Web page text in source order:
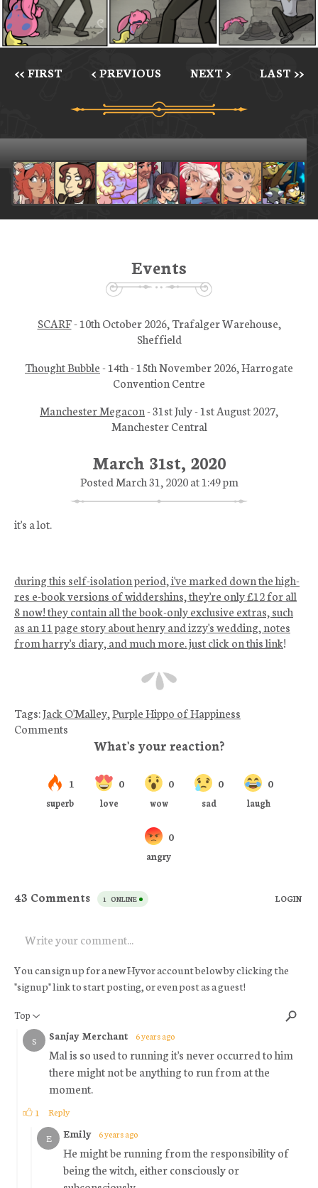
<< FIRST < PREVIOUS NEXT > LAST >>
March 31st, 2020
Posted March 31, 2020 at 1:49 pm
it's a lot.
during this self-isolation period, i've marked down the high-
res e-book versions of widdershins, they're only £12 for all
8 now! they contain all the book-only exclusive extras, such
as an 11 page story about henry and izzy's wedding, notes
from harry's diary, and much more. just click on this link!
Tags:Jack O'Malley,Purple Hippo of Happiness
Comments
Events
SCARF- 10th October 2026, Trafalger Warehouse,
Sheffield
Thought Bubble- 14th - 15th November 2026, Harrogate
Convention Centre
Manchester Megacon- 31st July - 1st August 2027,
Manchester Central